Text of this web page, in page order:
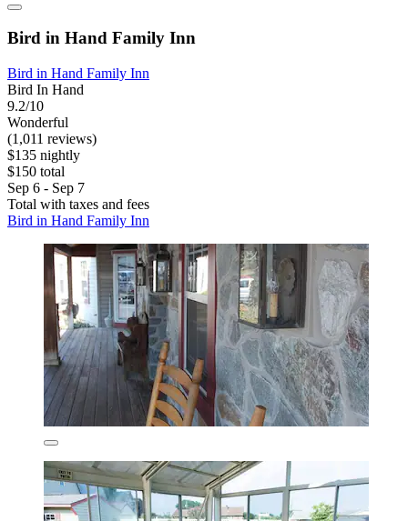
Bird in Hand Family Inn
Bird in Hand Family Inn
Bird In Hand
9.2/10
Wonderful
(1,011 reviews)
$135 nightly
$150 total
Sep 6 - Sep 7
Total with taxes and fees
Bird in Hand Family Inn